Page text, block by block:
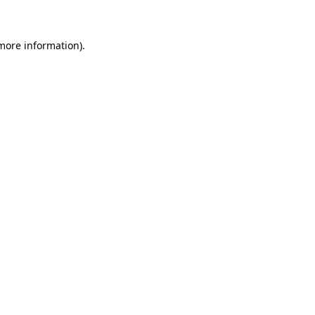
information).